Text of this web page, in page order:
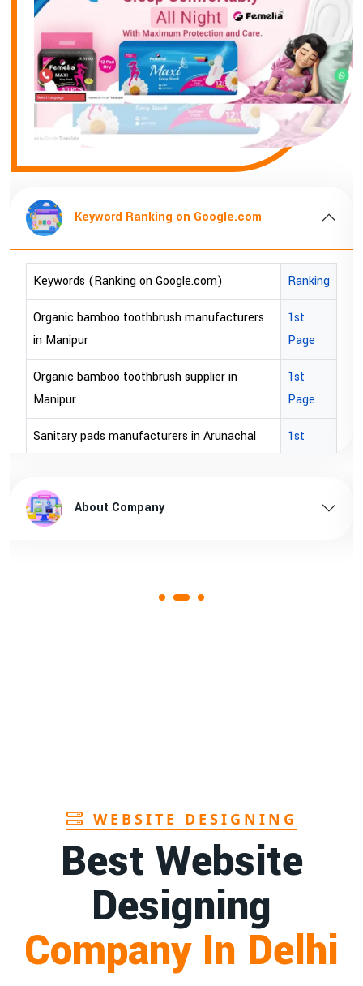
Keyword Ranking on Google.com
Keywords (Ranking on Google.com) Ranking
Organic bamboo toothbrush manufacturers
in Manipur
1st
Page
Organic bamboo toothbrush supplier in
Manipur
1st
Page
Sanitary pads manufacturers in Arunachal
1st
Sanitary pads supplier in Arunachal pradesh
About Company
WEBSITE DESIGNING
Best Website
Designing
Company In Delhi